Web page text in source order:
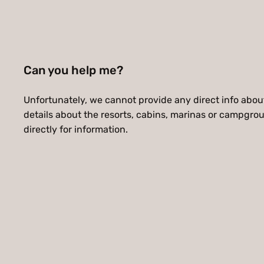
Can you help me?
Unfortunately, we cannot provide any direct info
details about the resorts, cabins, marinas or
directly for information.